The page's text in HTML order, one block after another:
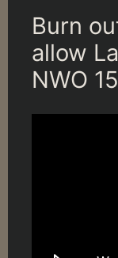
Burn
allow
NWO